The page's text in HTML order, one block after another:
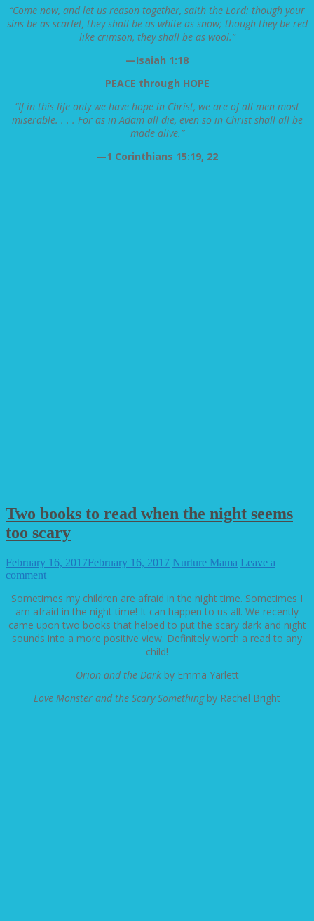
“Come now, and let us reason together, saith the Lord: though your
sins be as scarlet, they shall be as white as snow; though they be red
like crimson, they shall be as wool.”
—Isaiah 1:18
PEACE through HOPE
“If in this life only we have hope in Christ, we are of all men most
miserable. . . . For as in Adam all die, even so in Christ shall all be
made alive.”
—1 Corinthians 15:19, 22
Two books to read when the night seems
too scary
February 16, 2017February 16, 2017 Nurture Mama Leave a
comment
Sometimes my children are afraid in the night time. Sometimes I
am afraid in the night time! It can happen to us all. We recently
came upon two books that helped to put the scary dark and night
sounds into a more positive view. Definitely worth a read to any
child!
Orion and the Darkby Emma Yarlett
Love Monster and the Scary Somethingby Rachel Bright